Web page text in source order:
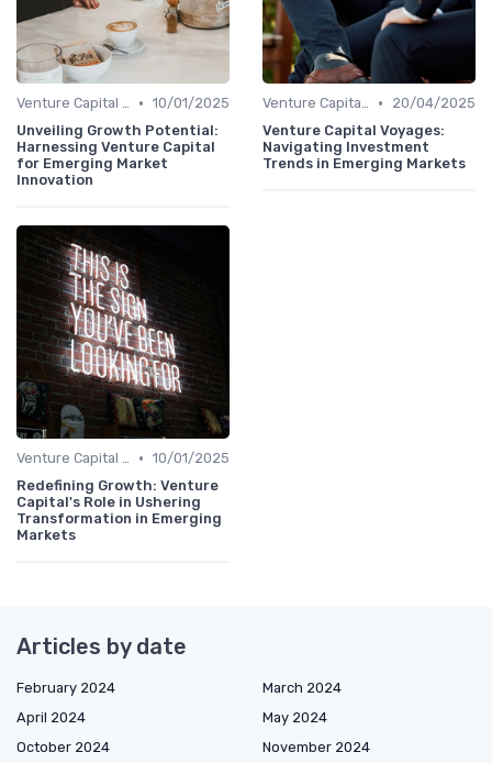
Venture Capital in Emerging Markets • 10/01/2025
Unveiling Growth Potential:
Harnessing Venture Capital
for Emerging Market
Innovation
Venture Capital in Emerging Markets •
20/04/2025
Venture Capital Voyages:
Navigating Investment
Trends in Emerging Markets
Venture Capital in Emerging Markets • 10/01/2025
Redefining Growth: Venture
Capital's Role in Ushering
Transformation in Emerging
Markets
Articles by date
February 2024
March 2024
April 2024
May 2024
October 2024
November 2024